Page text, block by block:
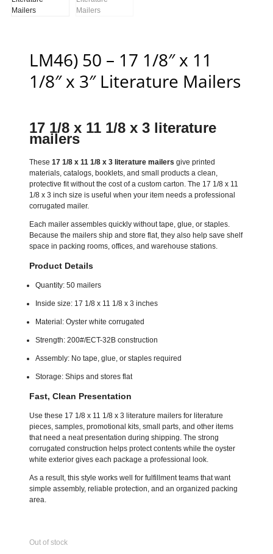
LM46) 50 – 17 1/8″ x 11
1/8″ x 3″ Literature Mailers
17 1/8 x 11 1/8 x 3 literature
mailers
These 17 1/8 x 11 1/8 x 3 literature mailers give printed
materials, catalogs, booklets, and small products a clean,
protective fit without the cost of a custom carton. The 17 1/8 x 11
1/8 x 3 inch size is useful when your item needs a professional
corrugated mailer.
Each mailer assembles quickly without tape, glue, or staples.
Because the mailers ship and store flat, they also help save shelf
space in packing rooms, offices, and warehouse stations.
Product Details
Quantity: 50 mailers
Inside size: 17 1/8 x 11 1/8 x 3 inches
Material: Oyster white corrugated
Strength: 200#/ECT-32B construction
Assembly: No tape, glue, or staples required
Storage: Ships and stores flat
Fast, Clean Presentation
Use these 17 1/8 x 11 1/8 x 3 literature mailers for literature
pieces, samples, promotional kits, small parts, and other items
that need a neat presentation during shipping. The strong
corrugated construction helps protect contents while the oyster
white exterior gives each package a professional look.
As a result, this style works well for fulfillment teams that want
simple assembly, reliable protection, and an organized packing
area.
Out of stock